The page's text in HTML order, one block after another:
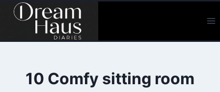
Skip
10 Comfy sitting room